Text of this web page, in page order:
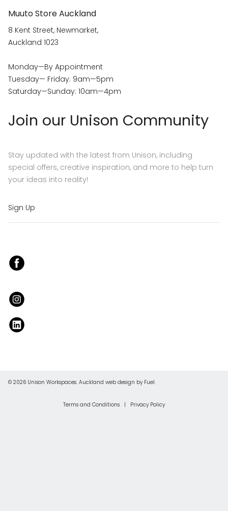
Muuto Store Auckland
8 Kent Street, Newmarket,
Auckland 1023
Monday—By Appointment
Tuesday— Friday: 9am—5pm
Saturday—Sunday: 10am—4pm
Join our Unison Community
Stay updated with the latest from Unison, including
special offers, creative inspiration, and more to help turn
your ideas into reality!
Sign Up
© 2026 Unison Workspaces. Auckland web design by Fuel.
Terms and Conditions | Privacy Policy